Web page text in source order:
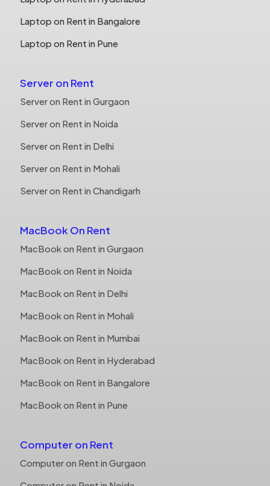
Laptop on Rent in Bangalore
Laptop on Rent in Pune
Server on Rent
Server on Rent in Gurgaon
Server on Rent in Noida
Server on Rent in Delhi
Server on Rent in Mohali
Server on Rent in Chandigarh
MacBook On Rent
MacBook on Rent in Gurgaon
MacBook on Rent in Noida
MacBook on Rent in Delhi
MacBook on Rent in Mohali
MacBook on Rent in Mumbai
MacBook on Rent in Hyderabad
MacBook on Rent in Bangalore
MacBook on Rent in Pune
Computer on Rent
Computer on Rent in Gurgaon